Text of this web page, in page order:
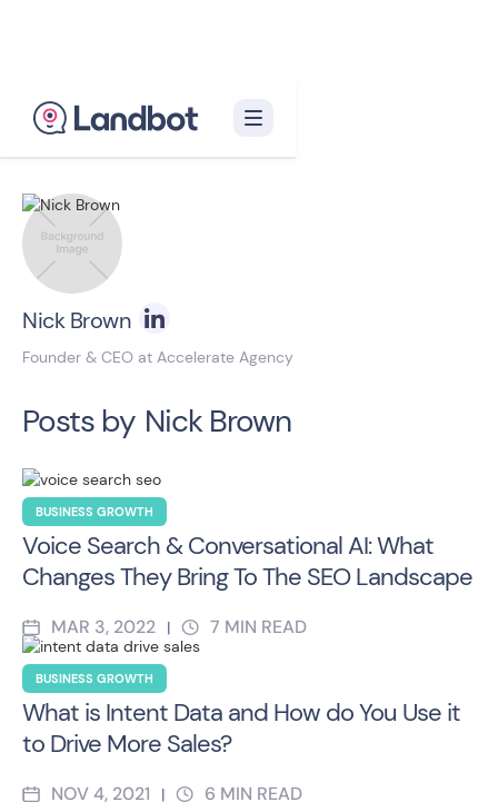
Nick Brown
Founder & CEO at Accelerate Agency
Posts by Nick Brown
BUSINESS GROWTH
Voice Search & Conversational AI: What
Changes They Bring To The SEO Landscape
MAR 3, 2022 | 7 MIN READ
BUSINESS GROWTH
What is Intent Data and How do You Use it
to Drive More Sales?
NOV 4, 2021 | 6 MIN READ